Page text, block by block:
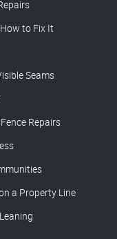
to Fix It
Seams
Repairs
a Property Line